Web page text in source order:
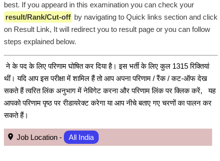
best. If you appeard in this examination you can check your
result/Rank/Cut-off by navigating to Quick links section and click
on Result Link, It will redirect you to result page or you can follow
steps explained below.
ने के पद के लिए परिणाम घोषित कर दिया है। इस भर्ती के लिए कुल 1315 रिक्तियां
थीं। यदि आप इस परीक्षा में शामिल हैं तो आप अपना परिणाम / रैंक / कट-ऑफ देख
सकते हैं त्वरित लिंक अनुभाग में नेविगेट करना और परिणाम लिंक पर क्लिक करें, यह
आपको परिणाम पृष्ठ पर रीडायरेक्ट करेगा या आप नीचे बताए गए चरणों का पालन कर
सकते हैं।
Job Location - All India